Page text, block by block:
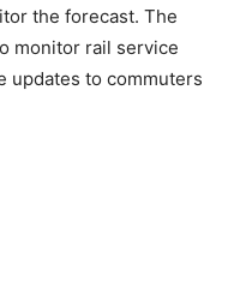
the forecast. The
monitor rail service
updates to commuters